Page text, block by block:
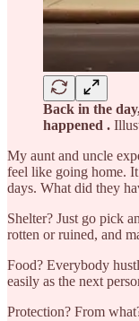
Back in the
happened .
My aunt and uncle
feel like going home. It
days. What did they
Shelter? Just go pick
rotten or ruined, and
Food? Everybody
easily as the next
Protection? From